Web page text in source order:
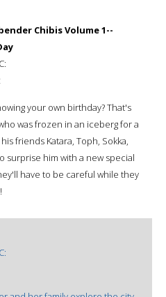
Chibis Volume 1--
your own birthday? That's
was frozen in an iceberg for a
friends Katara, Toph, Sokka,
surprise him with a new special
have to be careful while they